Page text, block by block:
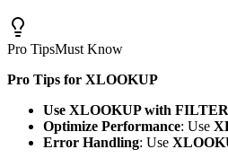
Pro TipsMust Know
Pro Tips for XLOOKUP
Use XLOOKUP with FILTER
Optimize Performance: Use
Error Handling: Use